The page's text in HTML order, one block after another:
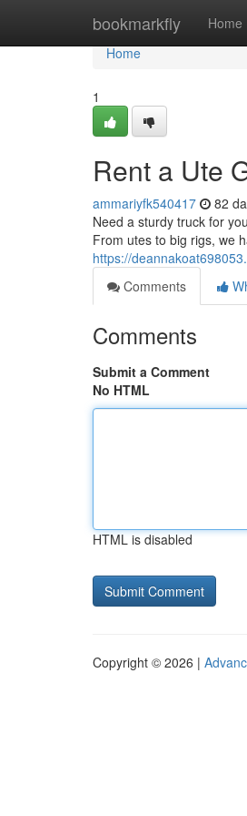
bookmarkfly Home
Home
Home
1
Rent a Ute
ammariyfk540417 82
Need a sturdy truck for
From utes to big rigs, we
https://
Comments
Comments
Submit a Comment
No HTML
HTML is disabled
Copyright © 2026 |